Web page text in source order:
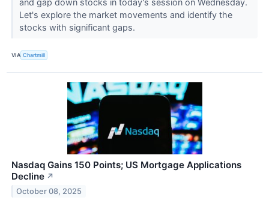
Let's explore the market movements and identify the
stocks with significant gaps.
VIA Chartmill
Nasdaq Gains 150 Points; US Mortgage Applications
Decline ↗
October 08, 2025